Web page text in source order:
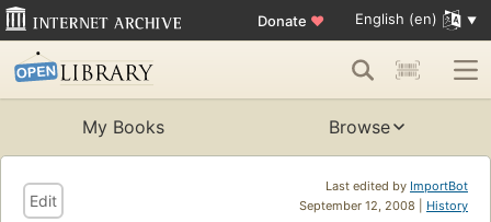
Donate ♥ English (en)
My Books Browse
Last edited by ImportBot
September 12, 2008 | History
Edit